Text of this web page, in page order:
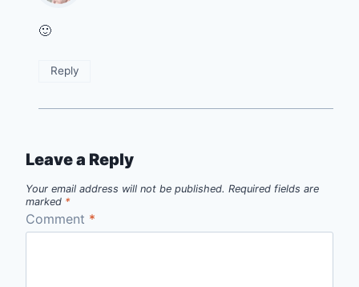
🙂
Reply
Leave a Reply
Your email address will not be published. Required fields are
marked *
Comment *